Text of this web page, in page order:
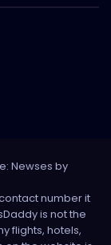
Newses by
number it
is not the
flights, hotels,